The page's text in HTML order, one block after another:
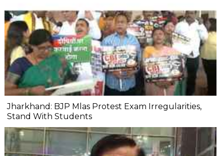
Jharkhand: BJP Mlas Protest Exam Irregularities,
Stand With Students